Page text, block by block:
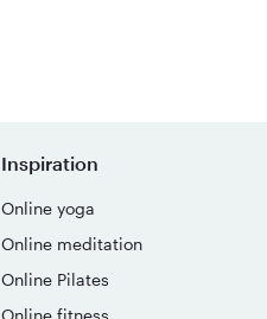
Inspiration
Online yoga
Online meditation
Online Pilates
Online fitness